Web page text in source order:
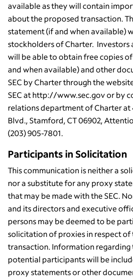
available as they will contain
about the proposed transaction.
statement (if and when available)
stockholders of Charter. Investors
will be able to obtain free copies
and when available) and other
SEC by Charter through the
SEC at http://www.sec.gov or by
relations department of Charter at
Blvd., Stamford, CT 06902,
(203) 905-7801.
Participants in Solicitation
This communication is neither a
nor a substitute for any proxy
that may be made with the SEC.
and its directors and executive
persons may be deemed to be
solicitation of proxies in respect
transaction. Information regarding
potential participants will be
proxy statements or other